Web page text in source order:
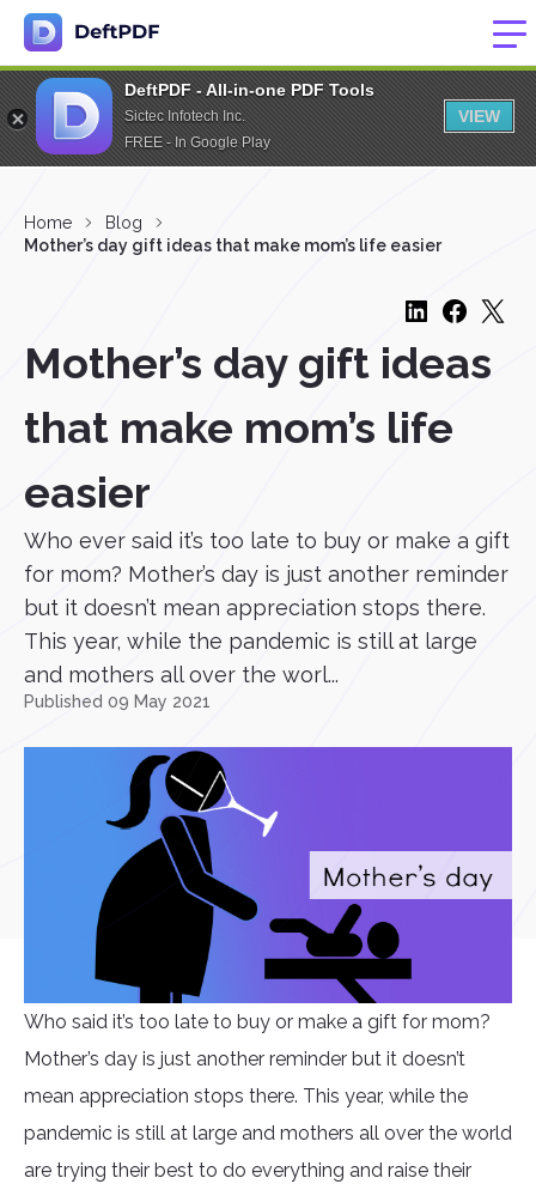
DeftPDF - All-in-one PDF Tools
Sictec Infotech Inc.
FREE - In Google Play
VIEW
Home
Blog
Mother’s day gift ideas that make mom’s life easier
Mother’s day gift ideas
that make mom’s life
easier
Who ever said it’s too late to buy or make a gift
for mom? Mother’s day is just another reminder
but it doesn’t mean appreciation stops there.
This year, while the pandemic is still at large
and mothers all over the worl...
Published 09 May 2021
Who said it’s too late to buy or make a gift for mom?
Mother’s day is just another reminder but it doesn’t
mean appreciation stops there. This year, while the
pandemic is still at large and mothers all over the world
are trying their best to do everything and raise their